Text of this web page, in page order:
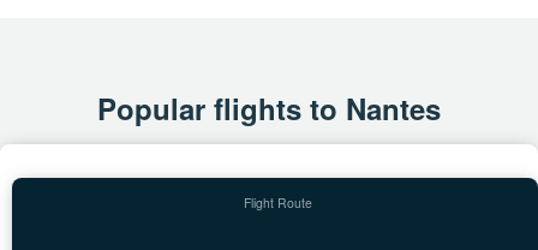
Popular flights to Nantes